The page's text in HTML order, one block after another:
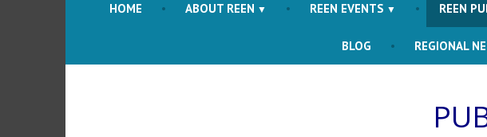
HOME ABOUT REEN REEN EVENTS REEN
BLOG REGIONAL